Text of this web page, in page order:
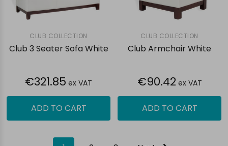
CLUB COLLECTION
Club 3 Seater Sofa White
€321.85 ex VAT
ADD TO CART
CLUB COLLECTION
Club Armchair White
€90.42 ex VAT
ADD TO CART